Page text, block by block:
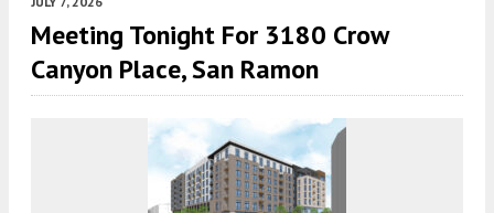
Meeting Tonight For 3180 Crow
Canyon Place, San Ramon